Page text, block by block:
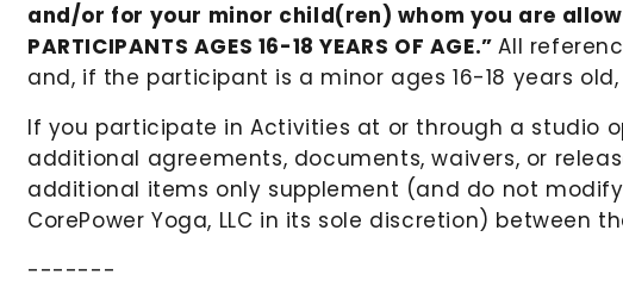
and/or for your minor child(ren) whom you are
PARTICIPANTS AGES 16-18 YEARS OF AGE.”All
and, if the participant is a minor ages 16-18 years
If you participate in Activities at or through a studio
additional agreements, documents, waivers, or
additional items only supplement (and do not
CorePower Yoga, LLC in its sole discretion) between
-------